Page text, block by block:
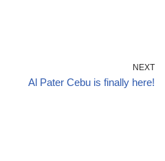
NEXT
Al Pater Cebu is finally here!